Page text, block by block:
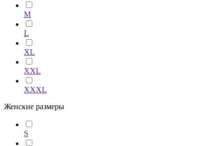
M
L
XL
XXL
XXXL
Женские размеры
S